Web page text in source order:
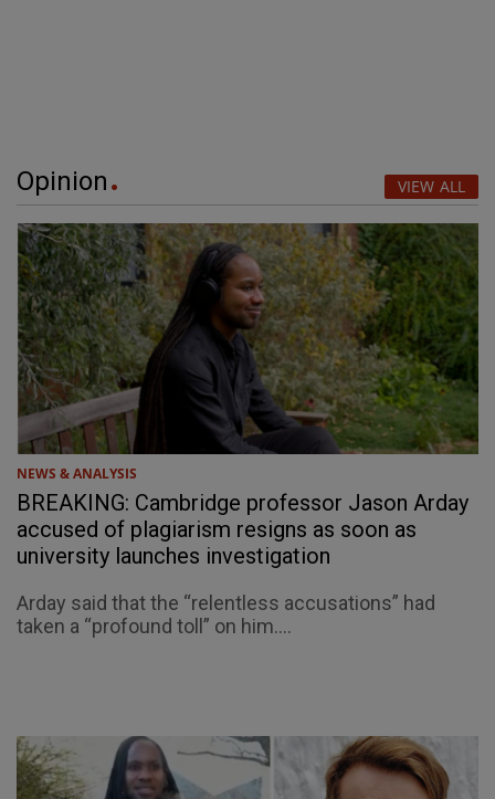
Opinion VIEW ALL
NEWS & ANALYSIS
BREAKING: Cambridge professor Jason Arday
accused of plagiarism resigns as soon as
university launches investigation
Arday said that the “relentless accusations” had
taken a “profound toll” on him....